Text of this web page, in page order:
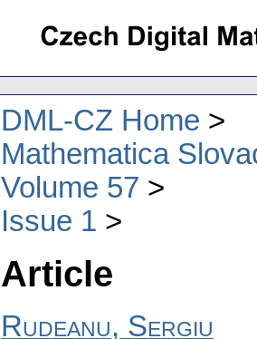
DML-CZ Home
Mathematica
Volume 57
Issue 1
Article
Rudeanu, Sergiu